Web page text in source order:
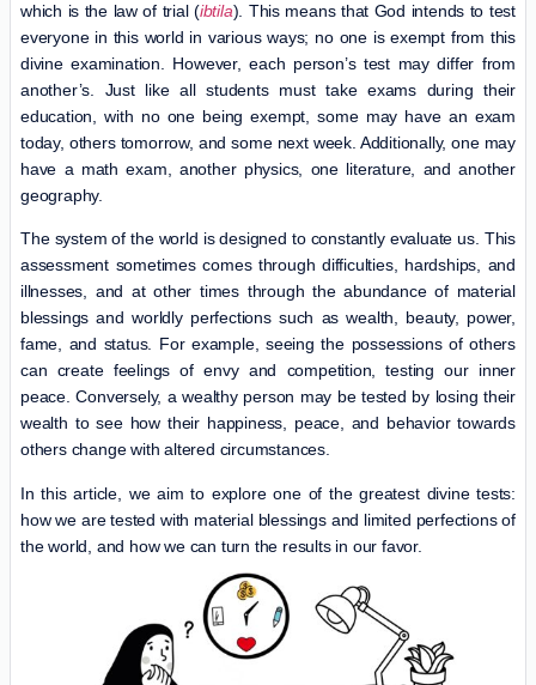
which is the law of trial (ibtila). This means that God intends to test
everyone in this world in various ways; no one is exempt from this
divine examination. However, each person’s test may differ from
another’s. Just like all students must take exams during their
education, with no one being exempt, some may have an exam
today, others tomorrow, and some next week. Additionally, one may
have a math exam, another physics, one literature, and another
geography.
The system of the world is designed to constantly evaluate us. This
assessment sometimes comes through difficulties, hardships, and
illnesses, and at other times through the abundance of material
blessings and worldly perfections such as wealth, beauty, power,
fame, and status. For example, seeing the possessions of others
can create feelings of envy and competition, testing our inner
peace. Conversely, a wealthy person may be tested by losing their
wealth to see how their happiness, peace, and behavior towards
others change with altered circumstances.
In this article, we aim to explore one of the greatest divine tests:
how we are tested with material blessings and limited perfections of
the world, and how we can turn the results in our favor.